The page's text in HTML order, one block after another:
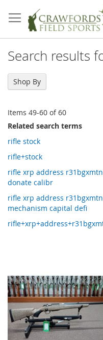
to
Content
Search results
Items 49-60 of60
Related search terms
rifle stock
rifle+stock
rifle xrp address
donate calibr
rifle xrp address
mechanism capital defi
Shop By